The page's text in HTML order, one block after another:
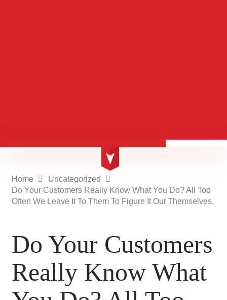
Home
Uncategorized
Do Your Customers Really Know What You Do? All Too
Often We Leave It To Them To Figure It Out Themselves.
Do Your Customers
Really Know What